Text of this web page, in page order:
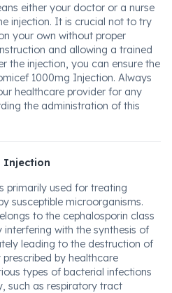
either your doctor or a nurse
injection. It is crucial not to try
your own without proper
and allowing a trained
the injection, you can ensure the
1000mg Injection. Always
healthcare provider for any
the administration of this
Injection
primarily used for treating
susceptible microorganisms.
to the cephalosporin class
with the synthesis of
leading to the destruction of
by healthcare
types of bacterial infections
such as respiratory tract